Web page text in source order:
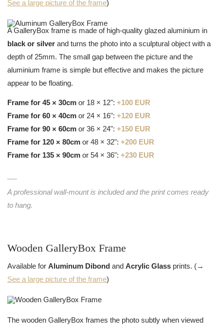
See a large picture of the frame)
A GalleryBox frame is made of high-quality glazed aluminium in
black or silver and turns the photo into a sculptural object with a
depth of 25mm. The small gap between the picture and the
aluminium frame is simple but effective and makes the picture
appear to be floating.
Frame for 45 × 30cm or 18 × 12": +100 EUR
Frame for 60 × 40cm or 24 × 16": +120 EUR
Frame for 90 × 60cm or 36 × 24": +150 EUR
Frame for 120 × 80cm or 48 × 32": +200 EUR
Frame for 135 × 90cm or 54 × 36": +230 EUR
A professional wall-mount is included and the print comes ready
to hang.
Wooden GalleryBox Frame
Available for Aluminum Dibond and Acrylic Glass prints. (→
See a large picture of the frame)
The wooden GalleryBox frames the photo subtly when viewed